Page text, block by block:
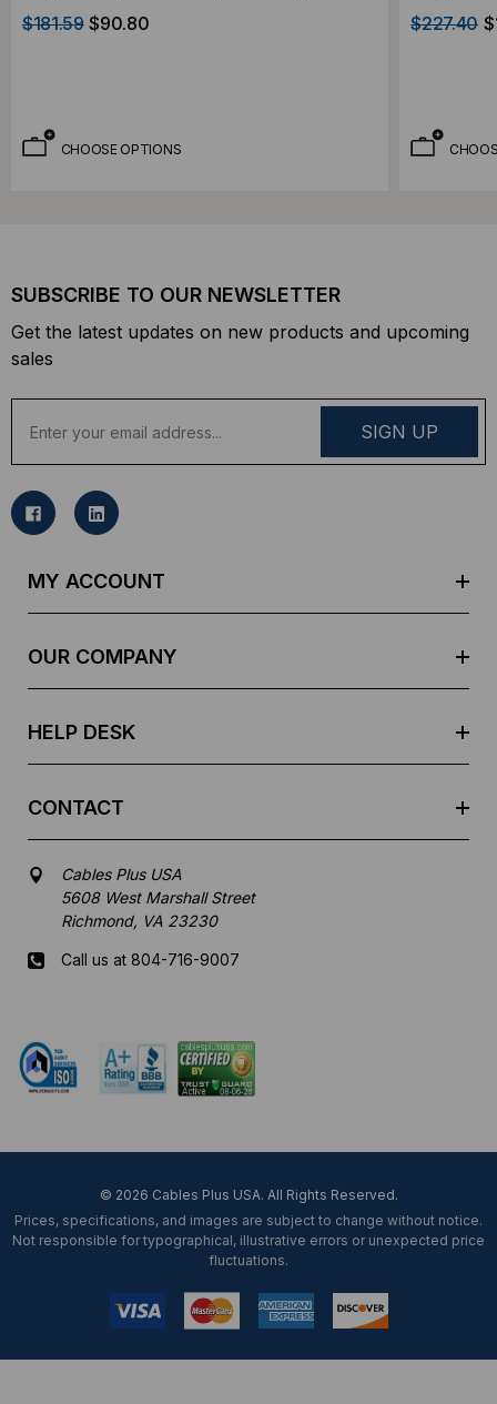
Panel
$181.59 $90.80
CHOOSE OPTIONS
Panel
$227.40
SUBSCRIBE TO OUR NEWSLETTER
Get the latest updates on new products and upcoming
sales
a
l
MY ACCOUNT
OUR COMPANY
HELP DESK
CONTACT
Cables Plus USA
5608 West Marshall Street
Richmond, VA 23230
Call us at 804-716-9007
© 2026 Cables Plus USA. All Rights Reserved.
Prices, specifications, and images are subject to change without notice.
Not responsible for typographical, illustrative errors or unexpected price
fluctuations.